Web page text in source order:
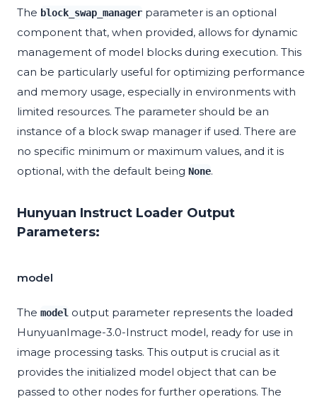
The block_swap_manager parameter is an optional
component that, when provided, allows for dynamic
management of model blocks during execution. This
can be particularly useful for optimizing performance
and memory usage, especially in environments with
limited resources. The parameter should be an
instance of a block swap manager if used. There are
no specific minimum or maximum values, and it is
optional, with the default being None.
Hunyuan Instruct Loader Output
Parameters:
model
The model output parameter represents the loaded
HunyuanImage-3.0-Instruct model, ready for use in
image processing tasks. This output is crucial as it
provides the initialized model object that can be
passed to other nodes for further operations. The